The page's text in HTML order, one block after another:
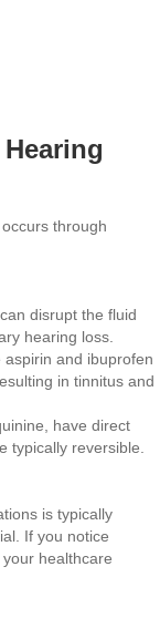
through
disrupt the fluid
hearing loss.
and ibuprofen
in tinnitus and
have direct
typically reversible.
is typically
If you notice
healthcare